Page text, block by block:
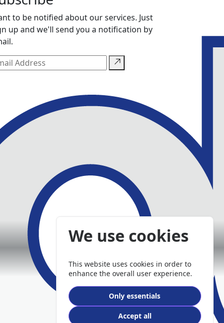
to be notified about our services. Just
up and we'll send you a notification by
We use cookies
This website uses cookies in order to
enhance the overall user experience.
Only essentials
Accept all